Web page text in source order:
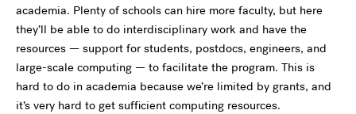
academia. Plenty of schools can hire more faculty, but here
they’ll be able to do interdisciplinary work and have the
resources — support for students, postdocs, engineers, and
large-scale computing — to facilitate the program. This is
hard to do in academia because we’re limited by grants, and
it’s very hard to get sufficient computing resources.